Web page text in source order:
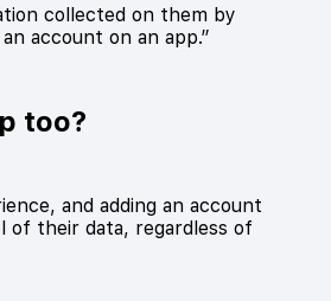
collected on them by
account on an app.”
too?
and adding an account
of their data, regardless of